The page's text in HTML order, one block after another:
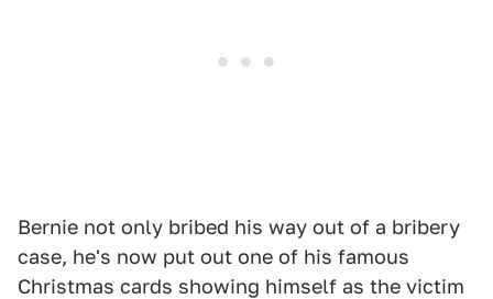
Bernie not only bribed his way out of a bribery
case, he's now put out one of his famous
Christmas cards showing himself as the victim